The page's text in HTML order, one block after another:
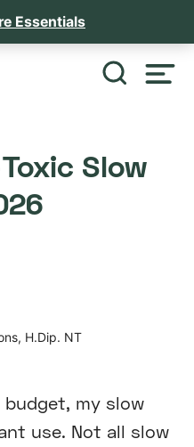
Essentials
Slow
H.Dip. NT
budget, my slow
use. Not all slow